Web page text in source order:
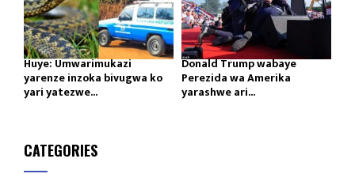
Huye: Umwarimukazi
yarenze inzoka bivugwa ko
yari yatezwe...
Donald Trump wabaye
Perezida wa Amerika
yarashwe ari...
CATEGORIES